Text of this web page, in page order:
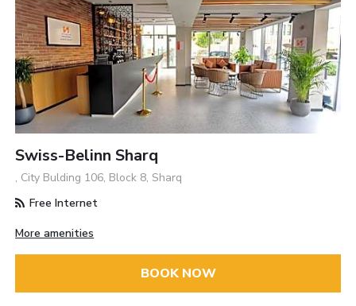
Swiss-Belinn Sharq
, City Bulding 106, Block 8, Sharq
Free Internet
More amenities
BOOK NOW